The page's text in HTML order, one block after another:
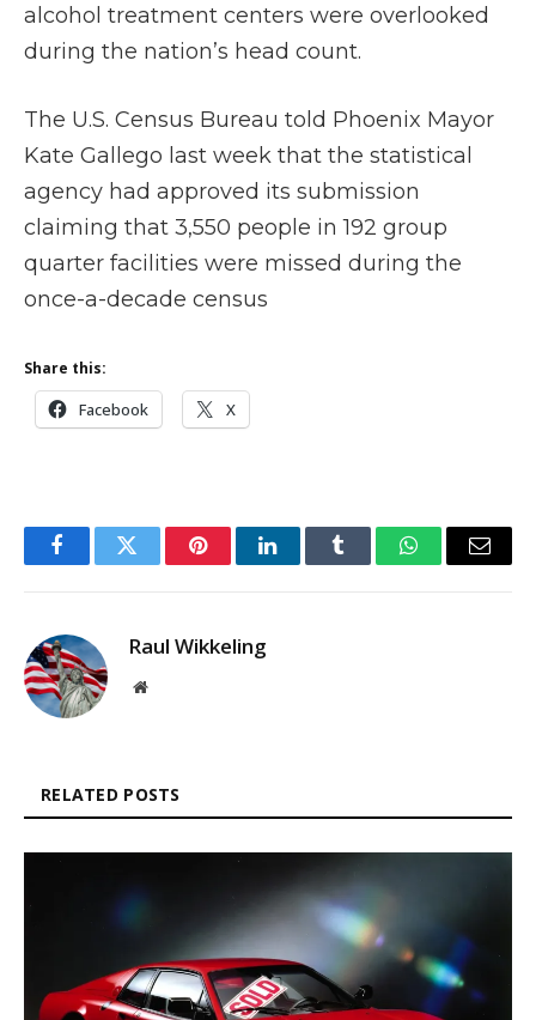
alcohol treatment centers were overlooked
during the nation’s head count.
The U.S. Census Bureau told Phoenix Mayor
Kate Gallego last week that the statistical
agency had approved its submission
claiming that 3,550 people in 192 group
quarter facilities were missed during the
once-a-decade census
Share this:
Facebook X
FacebookTwitter PinterestLinkedInTumblr WhatsAppEmail
Raul Wikkeling
Website
RELATED POSTS